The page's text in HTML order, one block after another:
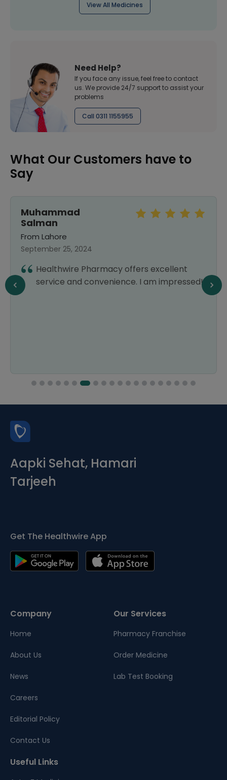
View All Medicines
Need Help?
If you face any issue, feel free to contact
us. We provide 24/7 support to assist your
problems
Call 0311 1155955
What Our Customers have to
Say
Muhammad
Salman
From Lahore
September 25, 2024
Healthwire Pharmacy offers excellent
service and convenience. I am impressed!
Aapki Sehat, Hamari
Tarjeeh
Get The Healthwire App
Company
Home
About Us
News
Careers
Editorial Policy
Contact Us
Our Services
Pharmacy Franchise
Order Medicine
Lab Test Booking
Useful Links